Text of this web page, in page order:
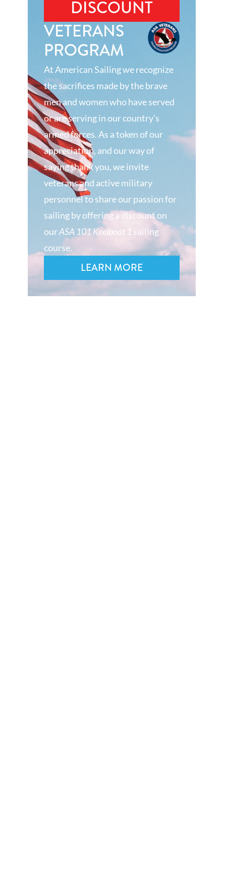
DISCOUNT
VETERANS
PROGRAM
At American Sailing we recognize
the sacrifices made by the brave
men and women who have served
or are serving in our country’s
armed forces. As a token of our
appreciation, and our way of
saying thank you, we invite
veterans and active military
personnel to share our passion for
sailing by offering a discount on
ourASA 101 Keelboat 1 sailing
course.
LEARN MORE